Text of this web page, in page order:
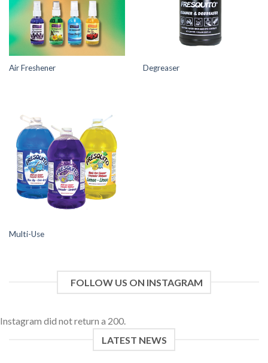
Air Freshener Degreaser
Multi-Use
FOLLOW US ON INSTAGRAM
Instagram did not return a 200.
LATEST NEWS